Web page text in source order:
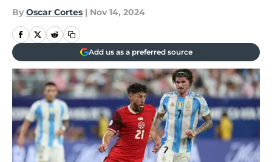
By Oscar Cortes | Nov 14, 2024
Add us as a preferred source